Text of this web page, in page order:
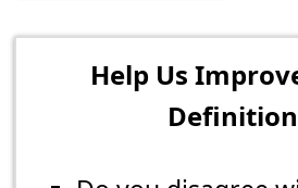
Help Us